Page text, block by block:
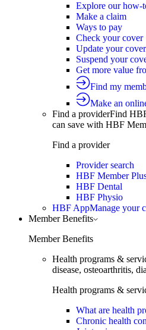
Explore our how-
Make a claim
Ways to pay
Check your cover
Update your cover
Suspend your
Get more value
Find my
Make an
Find a providerFind
can save with HBF
Find a provider
Provider search
HBF Member
HBF Dental
HBF Physio
HBF AppManage your
Member Benefits
Member Benefits
Health programs &
disease, osteoarthritis,
Health programs &
What are health
Chronic health